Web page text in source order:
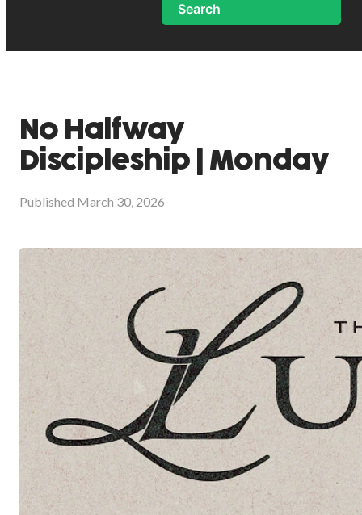
Search
No Halfway
Discipleship | Monday
Published March 30, 2026